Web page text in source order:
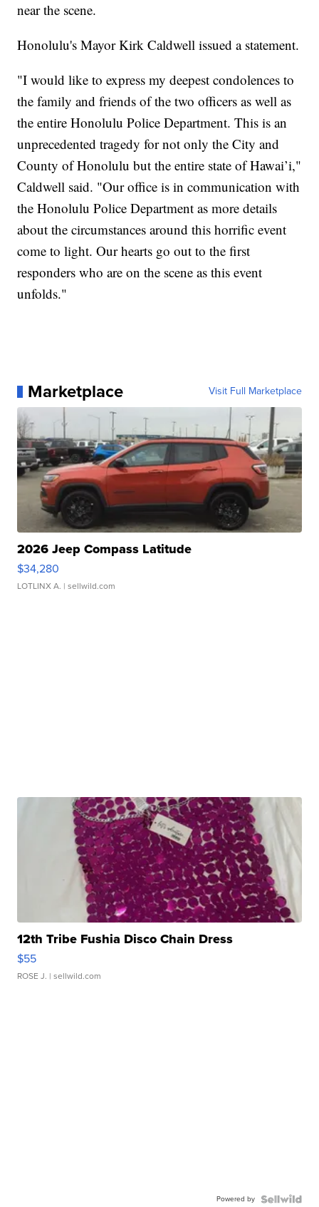
near the scene.
Honolulu's Mayor Kirk Caldwell issued a statement.
"I would like to express my deepest condolences to
the family and friends of the two officers as well as
the entire Honolulu Police Department. This is an
unprecedented tragedy for not only the City and
County of Honolulu but the entire state of Hawai’i,"
Caldwell said. "Our office is in communication with
the Honolulu Police Department as more details
about the circumstances around this horrific event
come to light. Our hearts go out to the first
responders who are on the scene as this event
unfolds."
Marketplace Visit Full Marketplace
2026 Jeep Compass Latitude
$34,280
LOTLINX A. | sellwild.com
12th Tribe Fushia Disco Chain Dress
$55
ROSE J. | sellwild.com
Powered by